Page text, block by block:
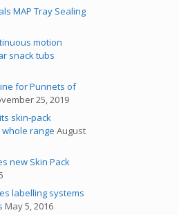
MAP Tray Sealing
motion
snack tubs
for Punnets of
25, 2019
skin-pack
whole range August
new Skin Pack
labelling systems
May 5, 2016